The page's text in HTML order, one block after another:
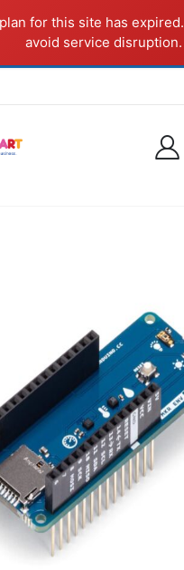
for this site has expired.
avoid service disruption.